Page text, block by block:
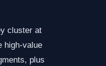
cluster at
high‑value
plus